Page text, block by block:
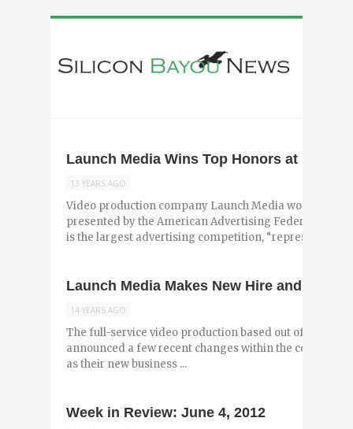
Launch Media Wins Top Honors at Baton
13 YEARS AGO
Video production company Launch Media won top
presented by the American Advertising Federation –
is the largest advertising competition, “representing ...
Launch Media Makes New Hire and
14 YEARS AGO
The full-service video production based out of Baton
announced a few recent changes within the company.
as their new business ...
Week in Review: June 4, 2012